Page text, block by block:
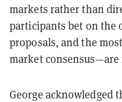
markets rather than
participants bet on the
proposals, and the
market
George acknowledged